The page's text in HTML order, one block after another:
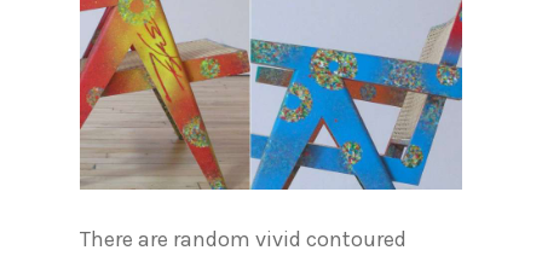
There are random vivid contoured